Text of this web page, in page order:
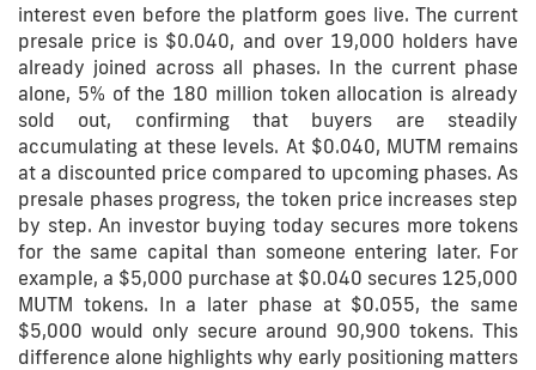
interest even before the platform goes live. The current
presale price is $0.040, and over 19,000 holders have
already joined across all phases. In the current phase
alone, 5% of the 180 million token allocation is already
sold out, confirming that buyers are steadily
accumulating at these levels. At $0.040, MUTM remains
at a discounted price compared to upcoming phases. As
presale phases progress, the token price increases step
by step. An investor buying today secures more tokens
for the same capital than someone entering later. For
example, a $5,000 purchase at $0.040 secures 125,000
MUTM tokens. In a later phase at $0.055, the same
$5,000 would only secure around 90,900 tokens. This
difference alone highlights why early positioning matters